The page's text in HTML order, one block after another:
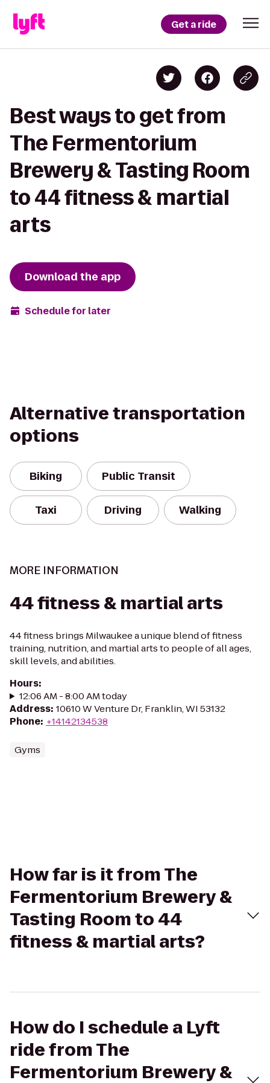
Get a ride
Best ways to get from
The Fermentorium
Brewery & Tasting Room
to 44 fitness & martial
arts
Download the app
Schedule for later
Alternative transportation
options
Biking Public Transit
Taxi Driving Walking
MORE INFORMATION
44 fitness & martial arts
44 fitness brings Milwaukee a unique blend of fitness
training, nutrition, and martial arts to people of all ages,
skill levels, and abilities.
Hours:
12:06 AM - 8:00 AM today
Address: 10610 W Venture Dr, Franklin, WI 53132
Phone: +14142134538
Gyms
How far is it from The
Fermentorium Brewery &
Tasting Room to 44
fitness & martial arts?
How do I schedule a Lyft
ride from The
Fermentorium Brewery &